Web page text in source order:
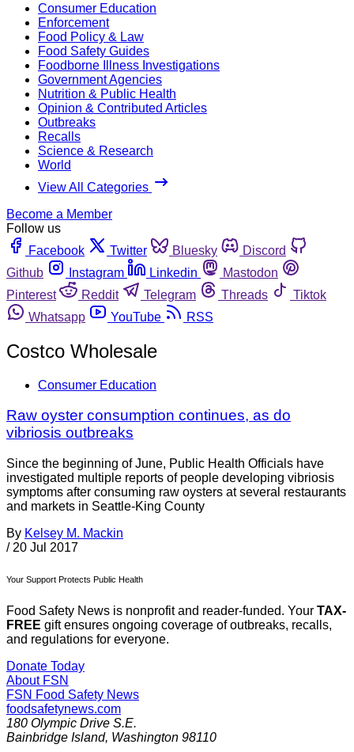
Consumer Education
Enforcement
Food Policy & Law
Food Safety Guides
Foodborne Illness Investigations
Government Agencies
Nutrition & Public Health
Opinion & Contributed Articles
Outbreaks
Recalls
Science & Research
World
View All Categories
Become a Member
Follow us
Facebook
Twitter Bluesky
Discord
Github
Instagram Linkedin
Mastodon
Pinterest
Reddit Telegram Threads
Tiktok
Whatsapp
YouTube RSS
Costco Wholesale
Consumer Education
Raw oyster consumption continues, as do
vibriosis outbreaks
Since the beginning of June, Public Health Officials have
investigated multiple reports of people developing vibriosis
symptoms after consuming raw oysters at several restaurants
and markets in Seattle-King County
By Kelsey M. Mackin
/ 20 Jul 2017
Your Support Protects Public Health
Food Safety News is nonprofit and reader-funded. Your TAX-
FREE gift ensures ongoing coverage of outbreaks, recalls,
and regulations for everyone.
Donate Today
About FSN
FSN Food Safety News
foodsafetynews.com
180 Olympic Drive S.E.
Bainbridge Island, Washington 98110